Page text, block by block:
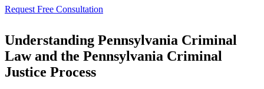
Request Free Consultation
Understanding Pennsylvania Criminal
Law and the Pennsylvania Criminal
Justice Process